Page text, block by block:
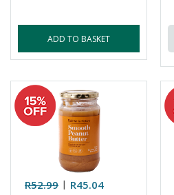
ADD TO BASKET
R52.99 R45.04